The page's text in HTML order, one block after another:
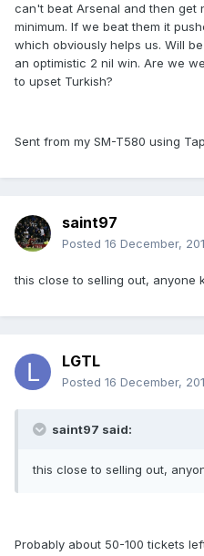
can't beat Arsenal and then get
minimum. If we beat them it
which obviously helps us. Will
an optimistic 2 nil win. Are we
to upset Turkish?
Sent from my SM-T580 using
saint97
Posted 16 December,
this close to selling out, anyone
LGTL
Posted 16 December,
saint97 said:
this close to selling out,
Probably about 50-100 tickets